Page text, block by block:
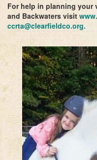
For help in planning your
and Backwaters visit
ccrta@clearfieldco.org.